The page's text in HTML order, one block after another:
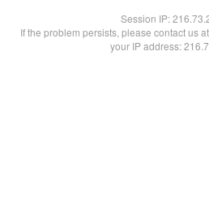
Session IP:
If the problem persists, please contact us
your IP address: